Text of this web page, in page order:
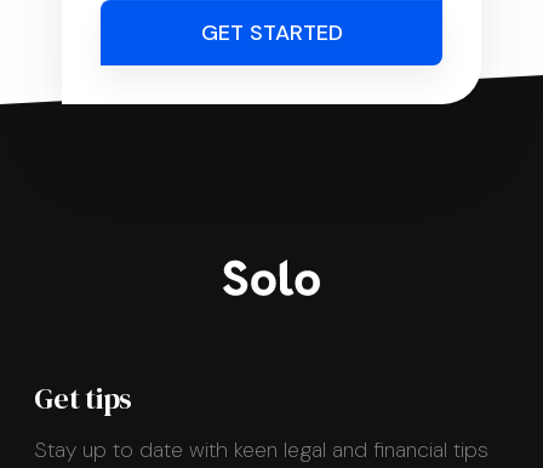
GET STARTED
Get tips
Stay up to date with keen legal and financial tips